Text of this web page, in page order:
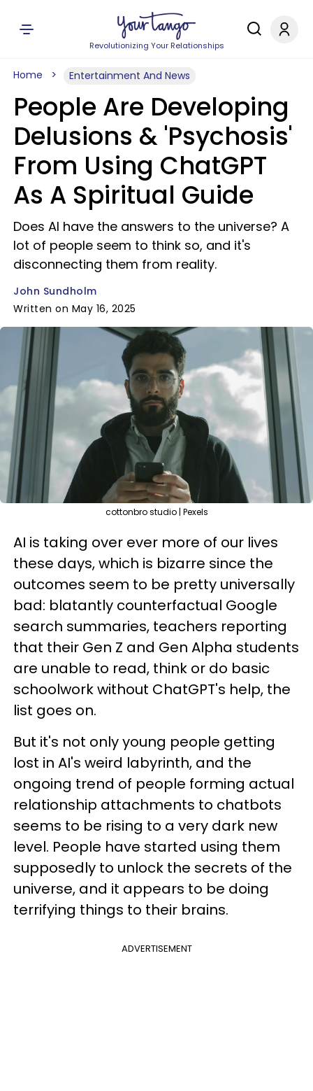
Revolutionizing Your Relationships
Home Entertainment And News
People Are Developing
Delusions & 'Psychosis'
From Using ChatGPT
As A Spiritual Guide
Does AI have the answers to the universe? A
lot of people seem to think so, and it's
disconnecting them from reality.
John Sundholm
Written on May 16, 2025
cottonbro studio | Pexels
AI is taking over ever more of our lives
these days, which is bizarre since the
outcomes seem to be pretty universally
bad: blatantly counterfactual Google
search summaries, teachers reporting
that their Gen Z and Gen Alpha students
are unable to read, think or do basic
schoolwork without ChatGPT's help, the
list goes on.
But it's not only young people getting
lost in AI's weird labyrinth, and the
ongoing trend of people forming actual
relationship attachments to chatbots
seems to be rising to a very dark new
level. People have started using them
supposedly to unlock the secrets of the
universe, and it appears to be doing
terrifying things to their brains.
ADVERTISEMENT